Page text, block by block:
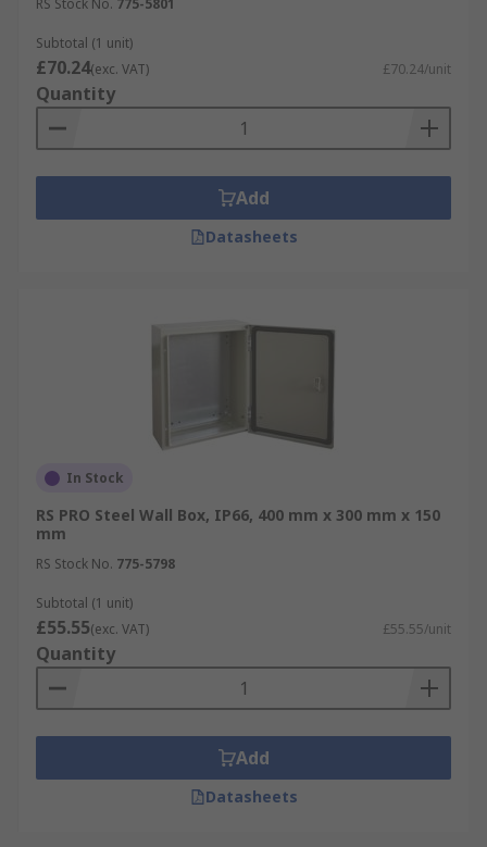
RS Stock No. 775-5801
Subtotal (1 unit)
£70.24(exc. VAT) £70.24/unit
Quantity
Add
Datasheets
In Stock
RS PRO Steel Wall Box, IP66, 400 mm x 300 mm x 150
mm
RS Stock No. 775-5798
Subtotal (1 unit)
£55.55(exc. VAT) £55.55/unit
Quantity
Add
Datasheets